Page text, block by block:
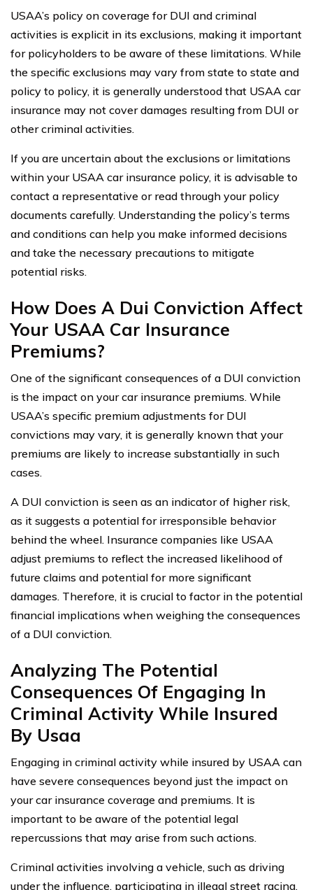
USAA’s policy on coverage for DUI and criminal
activities is explicit in its exclusions, making it important
for policyholders to be aware of these limitations. While
the specific exclusions may vary from state to state and
policy to policy, it is generally understood that USAA car
insurance may not cover damages resulting from DUI or
other criminal activities.
If you are uncertain about the exclusions or limitations
within your USAA car insurance policy, it is advisable to
contact a representative or read through your policy
documents carefully. Understanding the policy’s terms
and conditions can help you make informed decisions
and take the necessary precautions to mitigate
potential risks.
How Does A Dui Conviction Affect
Your USAA Car Insurance
Premiums?
One of the significant consequences of a DUI conviction
is the impact on your car insurance premiums. While
USAA’s specific premium adjustments for DUI
convictions may vary, it is generally known that your
premiums are likely to increase substantially in such
cases.
A DUI conviction is seen as an indicator of higher risk,
as it suggests a potential for irresponsible behavior
behind the wheel. Insurance companies like USAA
adjust premiums to reflect the increased likelihood of
future claims and potential for more significant
damages. Therefore, it is crucial to factor in the potential
financial implications when weighing the consequences
of a DUI conviction.
Analyzing The Potential
Consequences Of Engaging In
Criminal Activity While Insured
By Usaa
Engaging in criminal activity while insured by USAA can
have severe consequences beyond just the impact on
your car insurance coverage and premiums. It is
important to be aware of the potential legal
repercussions that may arise from such actions.
Criminal activities involving a vehicle, such as driving
under the influence, participating in illegal street racing,